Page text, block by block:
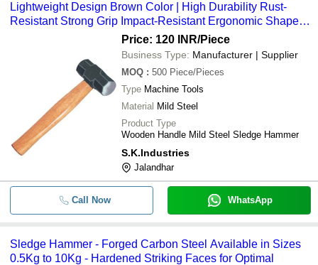
Lightweight Design Brown Color | High Durability Rust-
Resistant Strong Grip Impact-Resistant Ergonomic Shape
Price: 120 INR/Piece
Business Type: Manufacturer | Supplier
MOQ : 500 Piece/Pieces
Type Machine Tools
Material Mild Steel
Product Type
Wooden Handle Mild Steel Sledge Hammer
S.K.Industries
Jalandhar
Call Now WhatsApp
Sledge Hammer - Forged Carbon Steel Available in Sizes
0.5Kg to 10Kg - Hardened Striking Faces for Optimal